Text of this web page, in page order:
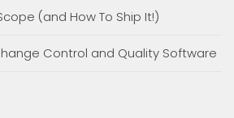
(and How To Ship It!)
Control and Quality Software